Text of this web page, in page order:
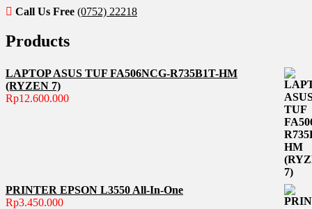
Call Us Free (0752) 22218
Products
LAPTOP ASUS TUF FA506NCG-R735B1T-HM
(RYZEN 7)
Rp12.600.000
PRINTER EPSON L3550 All-In-One
Rp3.450.000